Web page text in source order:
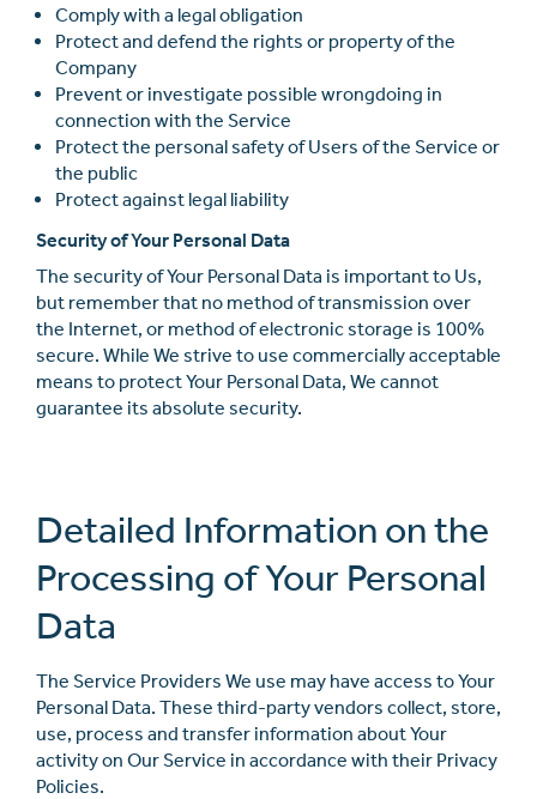
Comply with a legal obligation
Protect and defend the rights or property of the
Company
Prevent or investigate possible wrongdoing in
connection with the Service
Protect the personal safety of Users of the Service or
the public
Protect against legal liability
Security of Your Personal Data
The security of Your Personal Data is important to Us,
but remember that no method of transmission over
the Internet, or method of electronic storage is 100%
secure. While We strive to use commercially acceptable
means to protect Your Personal Data, We cannot
guarantee its absolute security.
Detailed Information on the
Processing of Your Personal
Data
The Service Providers We use may have access to Your
Personal Data. These third-party vendors collect, store,
use, process and transfer information about Your
activity on Our Service in accordance with their Privacy
Policies.